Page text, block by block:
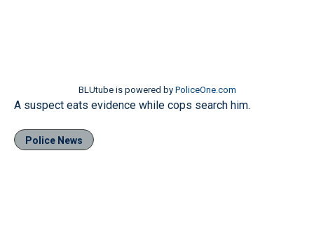
BLUtube is powered by PoliceOne.com
A suspect eats evidence while cops search him.
Police News